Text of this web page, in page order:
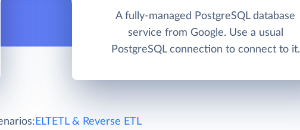
A fully-managed PostgreSQL database
service from Google. Use a usual
PostgreSQL connection to connect to it.
ELTETL & Reverse ETL